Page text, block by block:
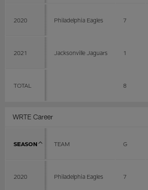
2020 Philadelphia Eagles 7
2021 Jacksonville Jaguars 1
TOTAL 8
WRTE Career
SEASON TEAM G
2020 Philadelphia Eagles 7